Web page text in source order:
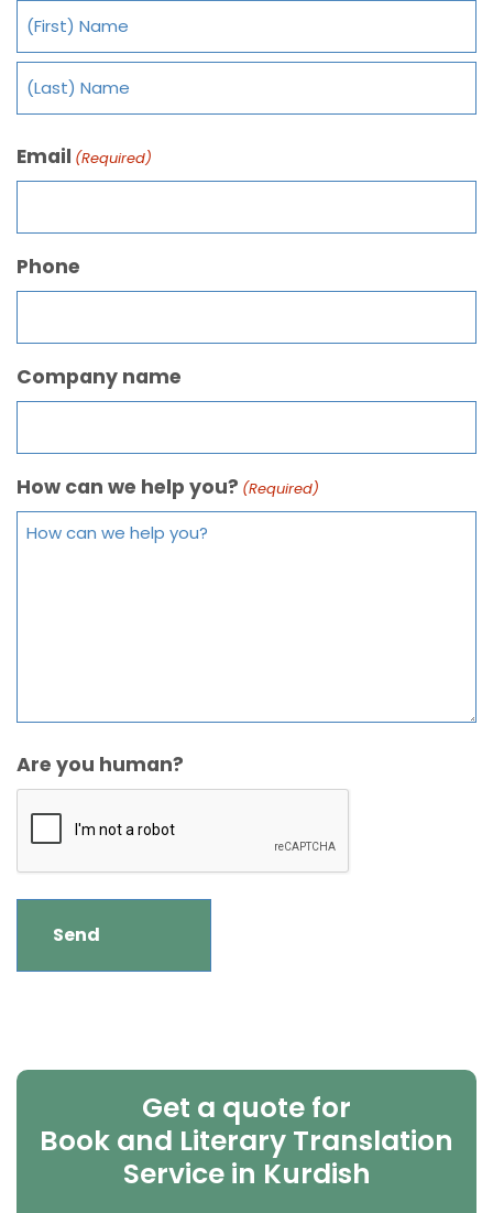
Email (Required)
Phone
Company name
How can we help you? (Required)
Are you human?
Get a quote for
Book and Literary Translation
Service in Kurdish